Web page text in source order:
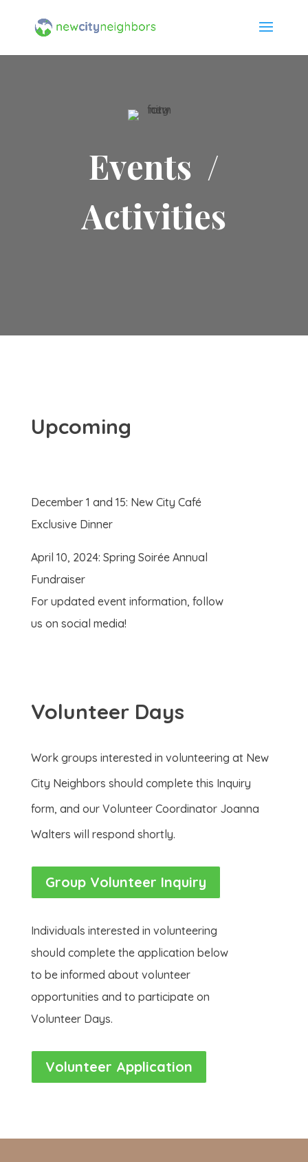
Events /
Activities
Upcoming
December 1 and 15: New City Café
Exclusive Dinner
April 10, 2024: Spring Soirée Annual
Fundraiser
For updated event information, follow
us on social media!
Volunteer Days
Work groups interested in volunteering at New
City Neighbors should complete this Inquiry
form, and our Volunteer Coordinator Joanna
Walters will respond shortly.
Group Volunteer Inquiry
Individuals interested in volunteering
should complete the application below
to be informed about volunteer
opportunities and to participate on
Volunteer Days.
Volunteer Application